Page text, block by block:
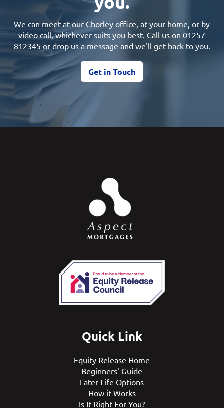
We can meet at our Chorley office, at your home, or by
video call, whichever suits you best. Call us on 01257
812345 or drop us a message and we'll get back to you.
Get in Touch
Quick Link
Equity Release Home
Beginners' Guide
Later-Life Options
How it Works
Is It Right For You?